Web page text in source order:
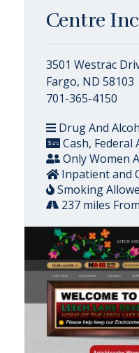
Centre Inc
3501 Westrac
Fargo, ND 58103
701-365-4150
Drug And
Cash, Federal
Only Women
Inpatient and
Smoking
237 miles